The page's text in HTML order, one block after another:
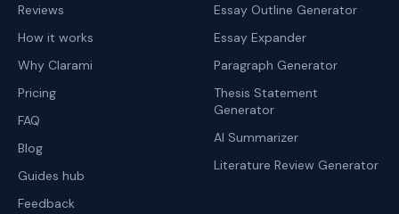
Reviews
How it works
Why Clarami
Pricing
FAQ
Blog
Guides hub
Feedback
Essay Outline Generator
Essay Expander
Paragraph Generator
Thesis Statement
Generator
AI Summarizer
Literature Review Generator